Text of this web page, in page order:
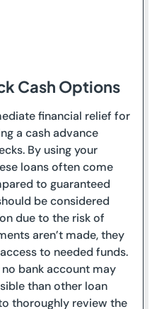
Cash Options
financial relief for
a cash advance
By using your
loans often come
to guaranteed
be considered
due to the risk of
aren’t made, they
to needed funds.
bank account may
than other loan
thoroughly review the